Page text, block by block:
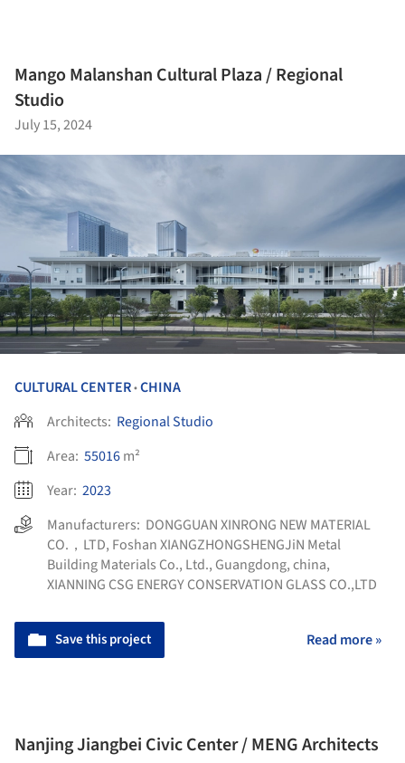
Mango Malanshan Cultural Plaza / Regional
Studio
July 15, 2024
CULTURAL CENTER•CHINA
Architects: Regional Studio
Area: 55016m²
Year: 2023
Manufacturers: DONGGUAN XINRONG NEW MATERIAL
CO.，LTD, Foshan XIANGZHONGSHENGJiN Metal
Building Materials Co., Ltd., Guangdong, china,
XIANNING CSG ENERGY CONSERVATION GLASS CO.,LTD
Save this project Read more »
Nanjing Jiangbei Civic Center / MENG Architects